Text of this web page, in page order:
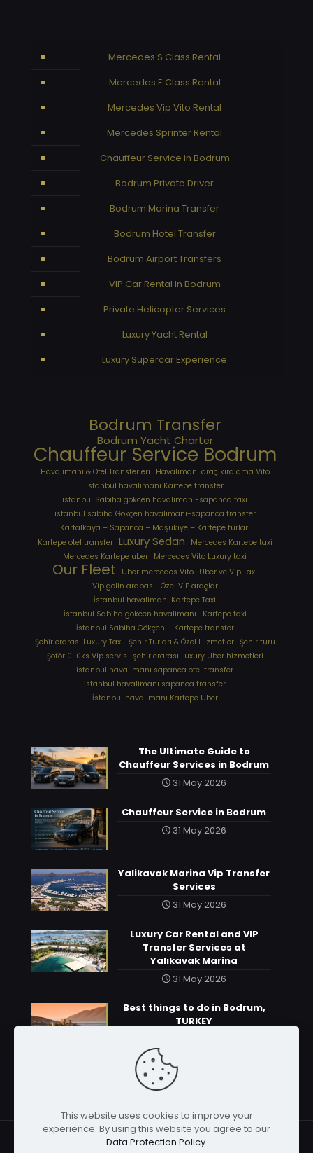
Mercedes S Class Rental
Mercedes E Class Rental
Mercedes Vip Vito Rental
Mercedes Sprinter Rental
Chauffeur Service in Bodrum
Bodrum Private Driver
Bodrum Marina Transfer
Bodrum Hotel Transfer
Bodrum Airport Transfers
VIP Car Rental in Bodrum
Private Helicopter Services
Luxury Yacht Rental
Luxury Supercar Experience
Bodrum Transfer
Bodrum Yacht Charter
Chauffeur Service Bodrum
Havalimanı & Otel Transferleri
Havalimanı araç kiralama Vito
istanbul havalimanı Kartepe transfer
istanbul Sabiha gokcen havalimanı-sapanca taxi
istanbul sabiha Gökçen havalimanı-sapanca transfer
Kartalkaya – Sapanca – Maşukiye – Kartepe turları
Kartepe otel transfer Luxury Sedan
Mercedes Kartepe taxi
Mercedes Kartepe uber Mercedes Vito Luxury taxi
Our Fleet Uber mercedes Vito Uber ve Vip Taxi
Vip gelin arabası Özel VIP araçlar
İstanbul havalimanı Kartepe Taxi
İstanbul Sabiha gokcen havalimanı- Kartepe taxi
İstanbul Sabiha Gökçen – Kartepe transfer
Şehirlerarası Luxury Taxi Şehir Turları & Özel Hizmetler Şehir turu
Şoförlü lüks Vip servis şehirlerarası Luxury Uber hizmetleri
⁠istanbul havalimanı sapanca otel transfer
⁠istanbul havalimanı sapanca transfer
⁠İstanbul havalimanı Kartepe Uber
The Ultimate Guide to
Chauffeur Services in Bodrum
31 May 2026
Chauffeur Service in Bodrum
31 May 2026
Yalikavak Marina Vip Transfer
Services
31 May 2026
Luxury Car Rental and VIP
Transfer Services at
Yalıkavak Marina
31 May 2026
Best things to do in Bodrum,
TURKEY
This website uses cookies to improve your
experience. By using this website you agree to our
Data Protection Policy.